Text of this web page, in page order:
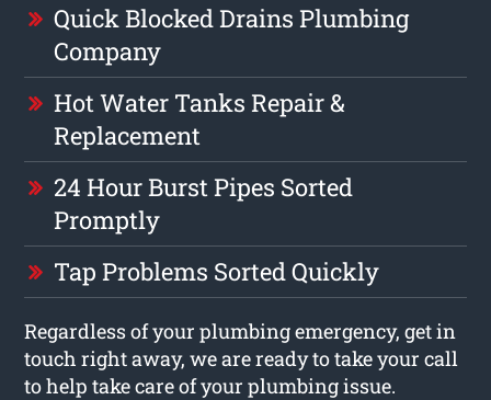
Quick Blocked Drains Plumbing
Company
Hot Water Tanks Repair &
Replacement
24 Hour Burst Pipes Sorted
Promptly
Tap Problems Sorted Quickly
Regardless of your plumbing emergency, get in
touch right away, we are ready to take your call
to help take care of your plumbing issue.